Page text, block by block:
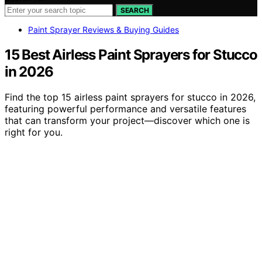
SEARCH
Paint Sprayer Reviews & Buying Guides
15 Best Airless Paint Sprayers for Stucco
in 2026
Find the top 15 airless paint sprayers for stucco in 2026,
featuring powerful performance and versatile features
that can transform your project—discover which one is
right for you.